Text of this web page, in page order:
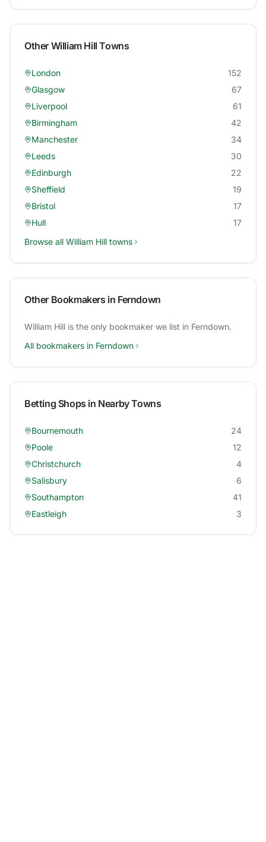
Other William HillTowns
London
152
Glasgow
67
Liverpool
61
Birmingham
42
Manchester
34
Leeds
30
Edinburgh
22
Sheffield
19
Bristol
17
Hull
17
Browse all William Hill towns
Other Bookmakers in Ferndown
William Hill is the only bookmaker we list in Ferndown.
All bookmakers in Ferndown
Betting Shops in Nearby Towns
Bournemouth
24
Poole
12
Christchurch
4
Salisbury
6
Southampton
41
Eastleigh
3